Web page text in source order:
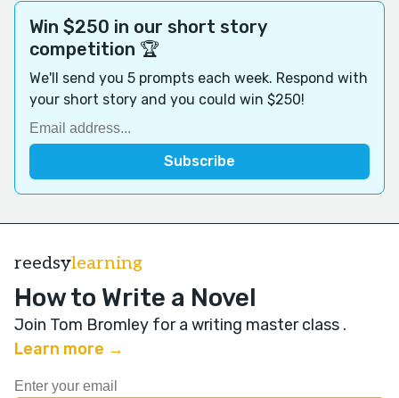
Win $250 in our short story
competition 🏆
We'll send you 5 prompts each week. Respond with
your short story and you could win $250!
reedsylearning
How to Write a Novel
Join Tom Bromley for a writing master class .
Learn more →